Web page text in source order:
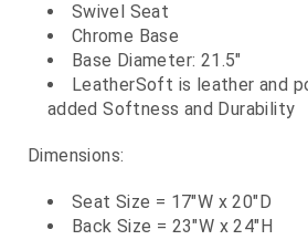
Swivel Seat
Chrome Base
Base Diameter: 21.5"
LeatherSoft is leather and
added Softness and Durability
Dimensions:
Seat Size = 17"W x 20"D
Back Size = 23"W x 24"H